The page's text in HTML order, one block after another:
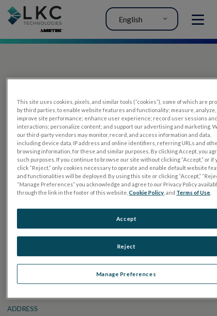
MENU
English
PRODUCTS
RETeval
UTAS mf/PERG
Sensor Strips
RETevet
Electroretinography (ERG)
Pattern ERG (PERG)
ADDRESS
This site uses cookies, pixels, and similar tools (“cookies”), some of which are
by third parties, to enable website features and functionality; measure, analyze,
improve site performance; enhance user experience; record user sessions
interactions; personalize content; and support our advertising and marketing.
our third-party vendors may monitor, record, and access information and data,
including device data, IP address and online identifiers, referring URLs and
browsing information, for these and similar purposes. By clicking Accept, you
such purposes. If you continue to browse our site without clicking “Accept,” or if
click “Reject,” only cookies necessary to operate and enable default website
and functionalities will be deployed. By using this site or clicking “Accept,”
“Manage Preferences” you acknowledge and agree to our Privacy Policy
through the link in the footer of this website,Cookie Policy , and Terms of Use
Manage Preferences
Reject
Accept